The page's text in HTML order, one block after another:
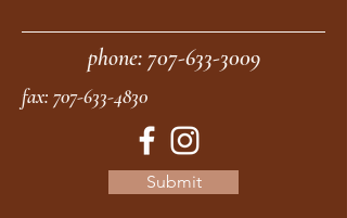
phone:707-633-3009
fax: 707-633-4830
Submit